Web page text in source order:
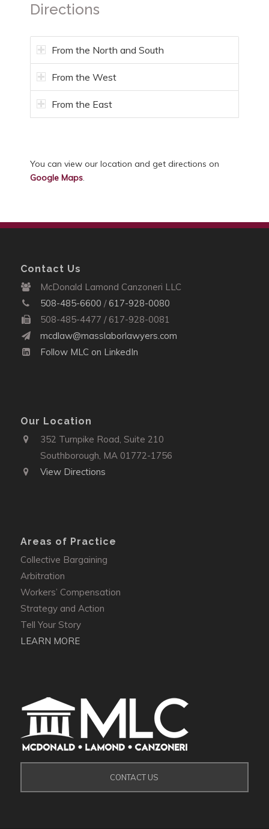
Directions
From the North and South
From the West
From the East
You can view our location and get directions on
Google Maps.
Contact Us
McDonald Lamond Canzoneri LLC
508-485-6600 /617-928-0080
508-485-4477 / 617-928-0081
mcdlaw@masslaborlawyers.com
Follow MLC on LinkedIn
Our Location
352 Turnpike Road, Suite 210
Southborough, MA 01772-1756
View Directions
Areas of Practice
Collective Bargaining
Arbitration
Workers’ Compensation
Strategy and Action
Tell Your Story
LEARN MORE
CONTACT US